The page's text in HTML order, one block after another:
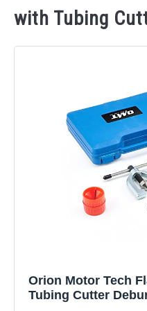
with Tubing
Orion Motor Tech
Tubing Cutter